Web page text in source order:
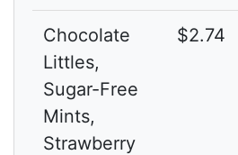
Chocolate
Littles,
Sugar-Free
Mints,
Strawberry
$2.74